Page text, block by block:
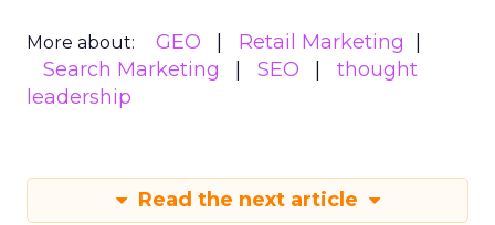
More about: GEO
Retail Marketing
Search Marketing
SEO
thought
leadership
Read the next article